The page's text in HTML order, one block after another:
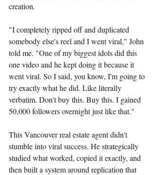
creation.
"I completely ripped off and duplicated
somebody else's reel and I went viral," John
told me. "One of my biggest idols did this
one video and he kept doing it because it
went viral. So I said, you know, I'm going to
try exactly what he did. Like literally
verbatim. Don't buy this. Buy this. I gained
50,000 followers overnight just like that."
This Vancouver real estate agent didn't
stumble into viral success. He strategically
studied what worked, copied it exactly, and
then built a system around replication that